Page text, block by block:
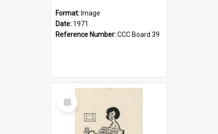
Format: Image
Date: 1971
Reference Number:CCC Board 39
Select
Item